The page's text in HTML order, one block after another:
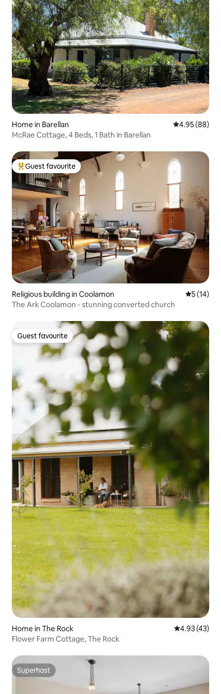
Home in Barellan 4.95 out of 5
4.95 (88)
McRae Cottage, 4 Beds, 1 Bath in Barellan
Top guest favourite
Guest favourite
Religious building in Coolamon 5 out of 5
5 (14)
The Ark Coolamon - stunning converted church
Guest favourite
Guest favourite
Home in The Rock 4.93 out of 5
4.93 (43)
Flower Farm Cottage, The Rock
Superhost
Superhost